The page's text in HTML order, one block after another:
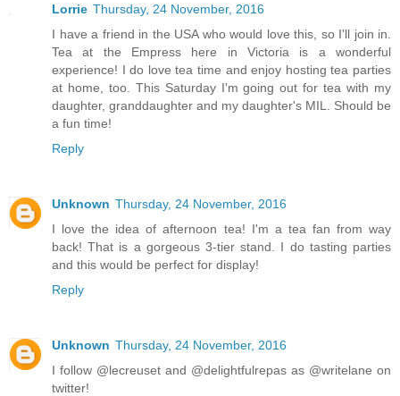
Lorrie Thursday, 24 November, 2016
I have a friend in the USA who would love this, so I'll join in.
Tea at the Empress here in Victoria is a wonderful
experience! I do love tea time and enjoy hosting tea parties
at home, too. This Saturday I'm going out for tea with my
daughter, granddaughter and my daughter's MIL. Should be
a fun time!
Reply
Unknown Thursday, 24 November, 2016
I love the idea of afternoon tea! I'm a tea fan from way
back! That is a gorgeous 3-tier stand. I do tasting parties
and this would be perfect for display!
Reply
Unknown Thursday, 24 November, 2016
I follow @lecreuset and @delightfulrepas as @writelane on
twitter!